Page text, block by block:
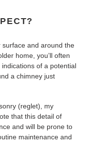
surface and around the
home, you’ll often
of a potential
a chimney just
(reglet), my
that this detail of
and will be prone to
maintenance and